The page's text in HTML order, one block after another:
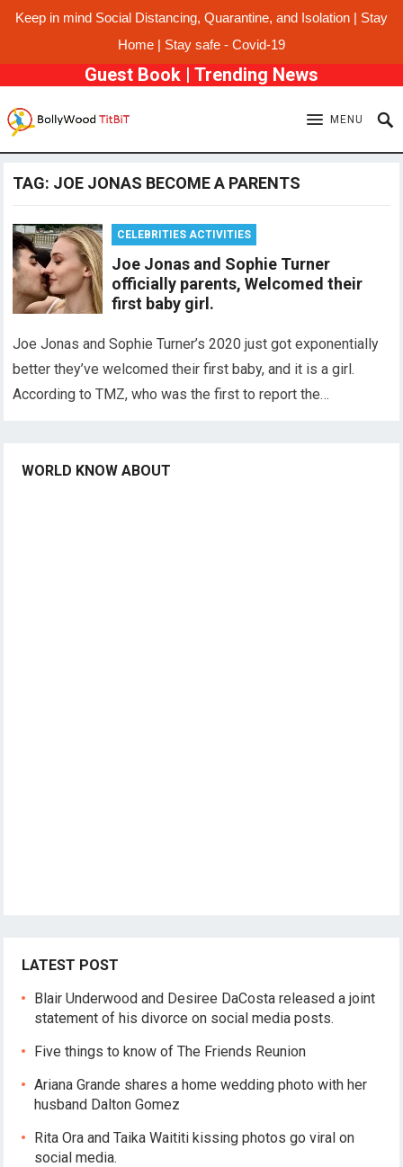
Keep in mind Social Distancing, Quarantine, and Isolation | Stay
Home | Stay safe - Covid-19
Guest Book | Trending News
MENU
TAG: JOE JONAS BECOME A PARENTS
CELEBRITIES ACTIVITIES
Joe Jonas and Sophie Turner
officially parents, Welcomed their
first baby girl.
Joe Jonas and Sophie Turner’s 2020 just got exponentially
better they’ve welcomed their first baby, and it is a girl.
According to TMZ, who was the first to report the…
WORLD KNOW ABOUT
LATEST POST
Blair Underwood and Desiree DaCosta released a joint
statement of his divorce on social media posts.
Five things to know of The Friends Reunion
Ariana Grande shares a home wedding photo with her
husband Dalton Gomez
Rita Ora and Taika Waititi kissing photos go viral on
social media.